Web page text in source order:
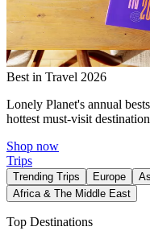
Best in Travel 2026
Lonely Planet's annual
hottest must-visit
Shop now
Trips
Trending Trips Europe
Africa & The Middle East
Top Destinations